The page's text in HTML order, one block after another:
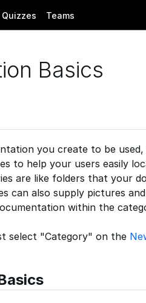
Quizzes Teams
Basics
you create to be
to help your users easily
are like folders that your
can also supply pictures
within the
select "Category" on the